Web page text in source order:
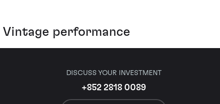
Vintage performance
DISCUSS YOUR INVESTMENT
+852 2818 0089